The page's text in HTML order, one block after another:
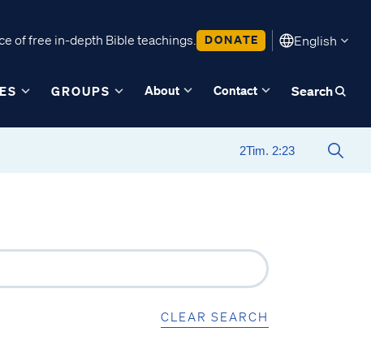
of free in-depth Bible teachings. DONATE English
GROUPS About Contact Search
CLEAR SEARCH